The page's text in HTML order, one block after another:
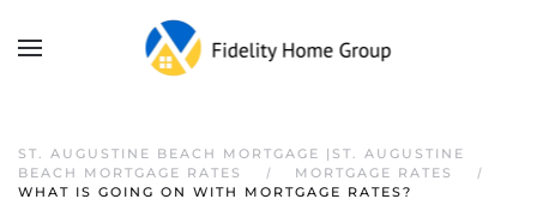
ST. AUGUSTINE BEACH MORTGAGE |ST. AUGUSTINE
BEACH MORTGAGE RATES
MORTGAGE RATES
WHAT IS GOING ON WITH MORTGAGE RATES?